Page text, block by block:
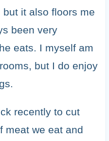
it also floors me
been very
eats. I myself am
but I do enjoy
recently to cut
meat we eat and